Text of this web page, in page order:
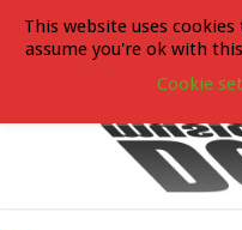
This website uses
assume you're ok with
Cookie